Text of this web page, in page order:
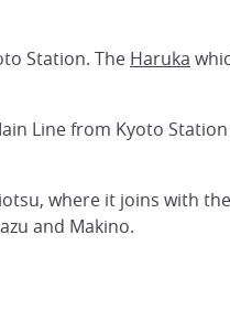
Station. The Haruka
Line from Kyoto
where it joins with
and Makino.